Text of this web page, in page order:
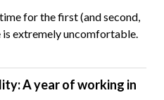
for the first (and second,
extremely uncomfortable.
A year of working in